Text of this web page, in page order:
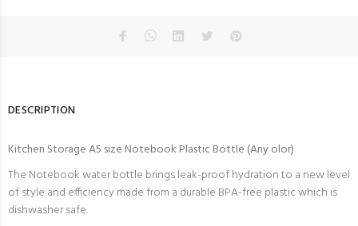
DESCRIPTION
Kitchen Storage A5 size Notebook Plastic Bottle (Any olor)
The Notebook water bottle brings leak-proof hydration to a new level
of style and efficiency made from a durable BPA-free plastic which is
dishwasher safe.